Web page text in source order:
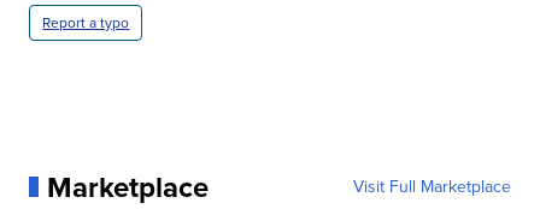
Report a typo
Marketplace Visit Full Marketplace